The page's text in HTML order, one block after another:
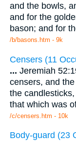
and the bowls,
and for the
bason; and for
/b/basons.htm - 9k
Censers (11
... Jeremiah
censers, and
the
that which was
/c/censers.htm - 10k
Body-guard (23